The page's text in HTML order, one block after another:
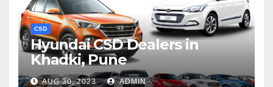
CSD
Hyundai CSD Dealers in
Khadki, Pune
AUG 30, 2023 ADMIN